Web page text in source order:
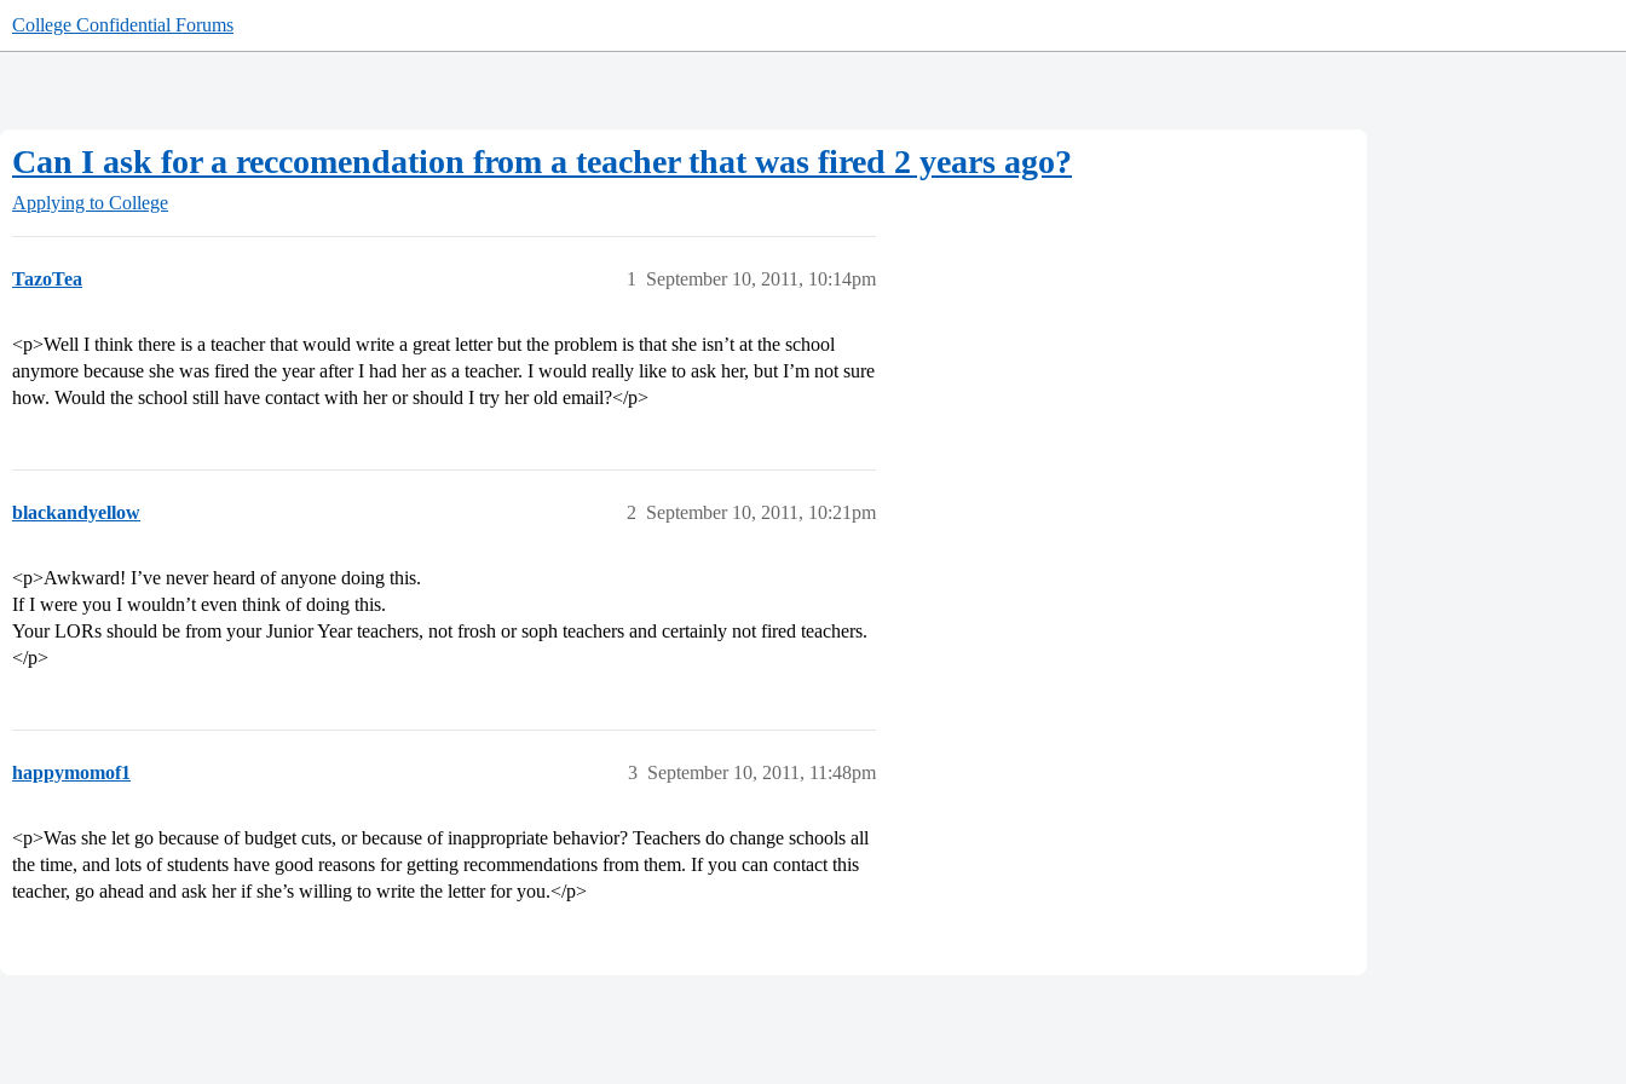
College Confidential Forums
Can I ask for a reccomendation from a teacher that was fired 2 years ago?
Applying to College
TazoTea September 10, 2011, 10:14pm
1
<p>Well I think there is a teacher that would write a great letter but the problem is that she isn’t at the school
anymore because she was fired the year after I had her as a teacher. I would really like to ask her, but I’m not sure
how. Would the school still have contact with her or should I try her old email?</p>
blackandyellow September 10, 2011, 10:21pm
2
<p>Awkward! I’ve never heard of anyone doing this.
If I were you I wouldn’t even think of doing this.
Your LORs should be from your Junior Year teachers, not frosh or soph teachers and certainly not fired teachers.
</p>
happymomof1 September 10, 2011, 11:48pm
3
<p>Was she let go because of budget cuts, or because of inappropriate behavior? Teachers do change schools all
the time, and lots of students have good reasons for getting recommendations from them. If you can contact this
teacher, go ahead and ask her if she’s willing to write the letter for you.</p>